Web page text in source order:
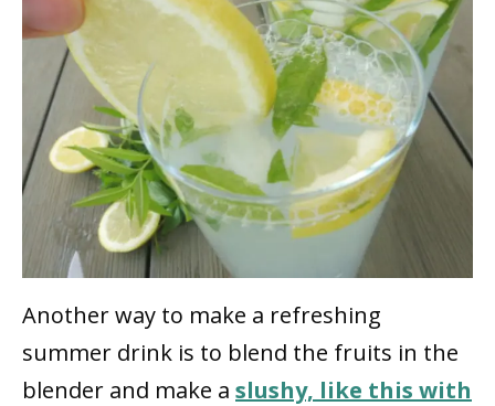
Another way to make a refreshing
summer drink is to blend the fruits in the
blender and make a slushy, like this with